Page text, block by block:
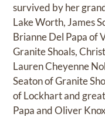
survived by her
Lake Worth, James
Brianne Del Papa of
Granite Shoals,
Lauren Cheyenne
Seaton of Granite
of Lockhart and
Papa and Oliver